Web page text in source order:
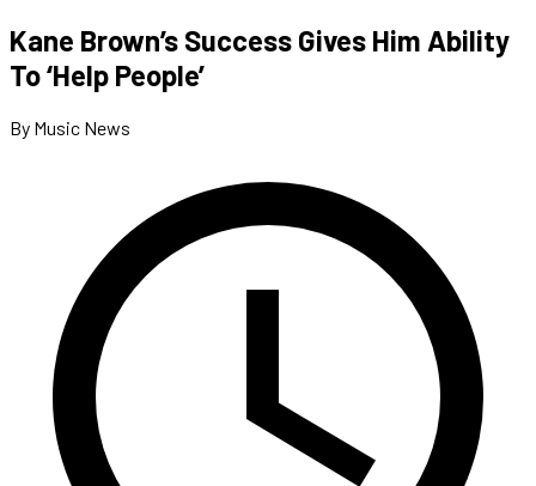
Kane Brown’s Success Gives Him Ability
To ‘Help People’
By Music News